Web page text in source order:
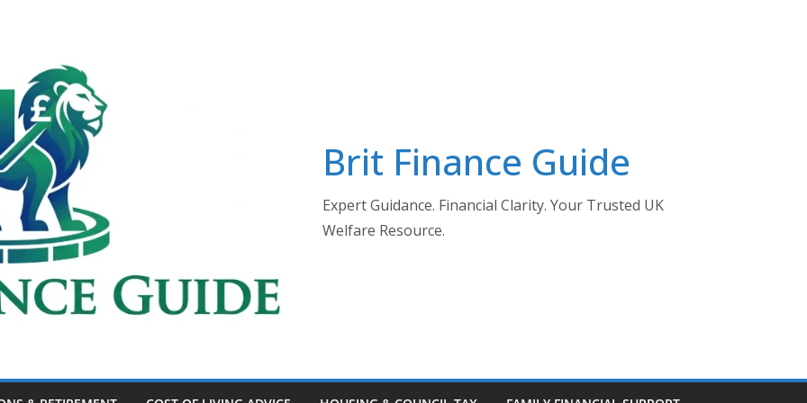
Brit Finance Guide
Expert Guidance. Financial Clarity. Your Trusted UK
Welfare Resource.